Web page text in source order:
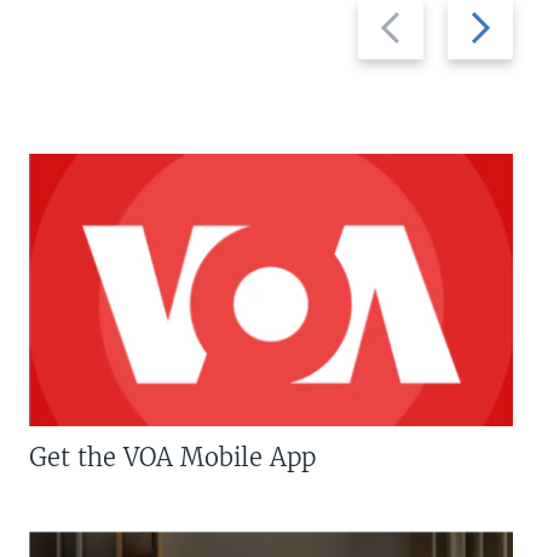
Previous
slide
Next
slide
Get the VOA Mobile App